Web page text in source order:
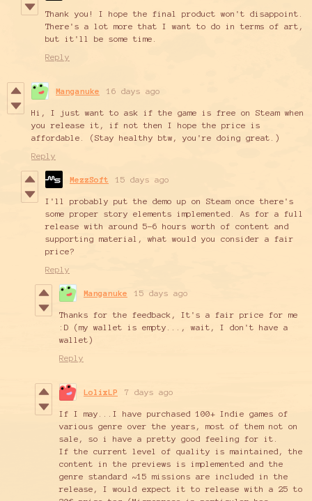
Thank you! I hope the final product won't disappoint.
There's a lot more that I want to do in terms of art,
but it'll be some time.
Reply
Manganuke 16 days ago
Hi, I just want to ask if the game is free on Steam when
you release it, if not then I hope the price is
affordable. (Stay healthy btw, you're doing great.)
Reply
MezzSoft 15 days ago
I'll probably put the demo up on Steam once there's
some proper story elements implemented. As for a full
release with around 5-6 hours worth of content and
supporting material, what would you consider a fair
price?
Reply
Manganuke 15 days ago
Thanks for the feedback, It's a fair price for me
:D (my wallet is empty..., wait, I don't have a
wallet)
Reply
LolixLP 7 days ago
If I may...I have purchased 100+ Indie games of
various genre over the years, most of them not on
sale, so i have a pretty good feeling for it.
If the current level of quality is maintained, the
content in the previews is implemented and the
genre standard ~15 missions are included in the
release, I would expect it to release with a 25 to